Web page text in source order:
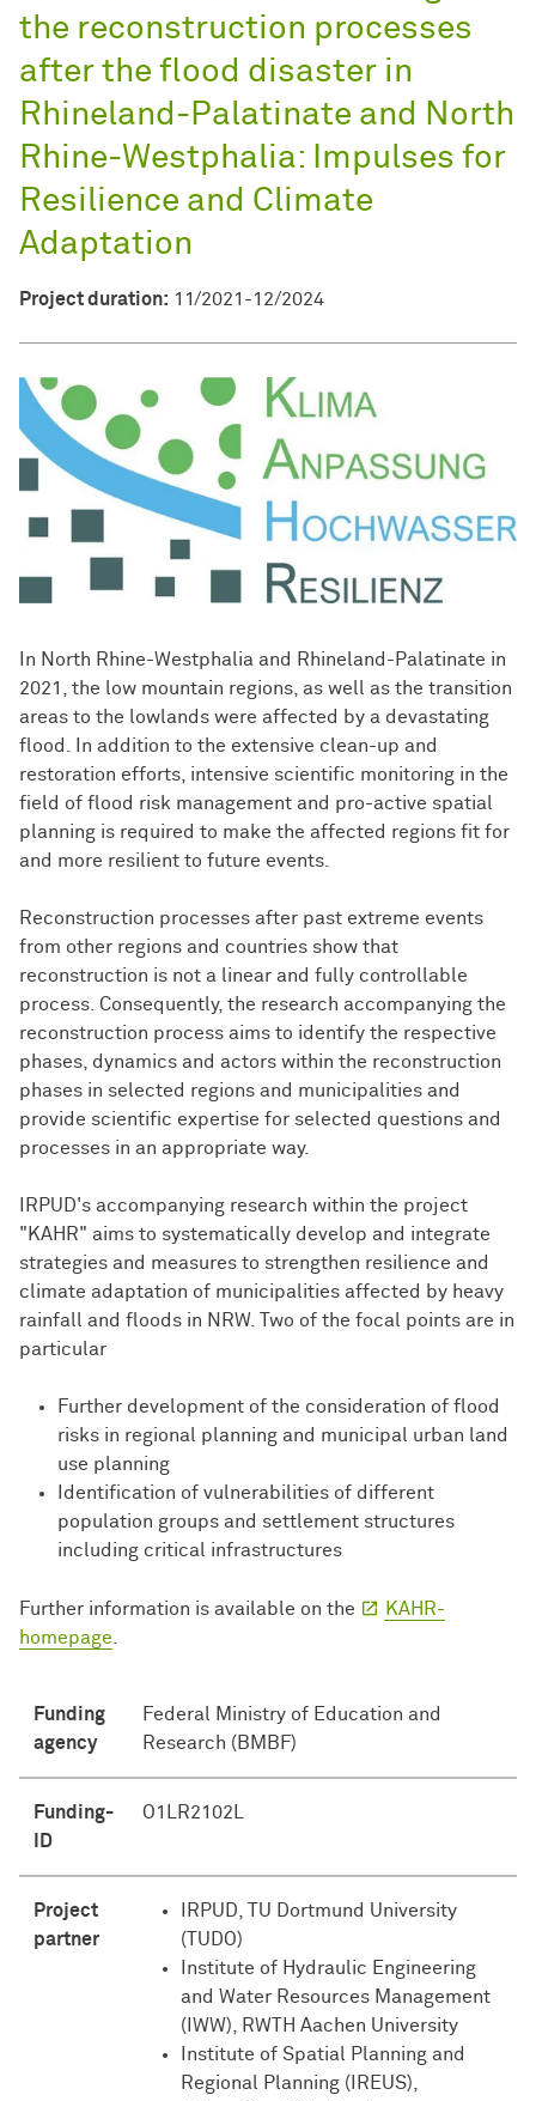
the reconstruction processes
after the flood disaster in
Rhineland-Palatinate and North
Rhine-Westphalia: Impulses for
Resilience and Climate
Adaptation
Project duration: 11/2021-12/2024
In North Rhine-Westphalia and Rhineland-Palatinate in
2021, the low mountain regions, as well as the transition
areas to the lowlands were affected by a devastating
flood. In addition to the extensive clean-up and
restoration efforts, intensive scientific monitoring in the
field of flood risk management and pro-active spatial
planning is required to make the affected regions fit for
and more resilient to future events.
Reconstruction processes after past extreme events
from other regions and countries show that
reconstruction is not a linear and fully controllable
process. Consequently, the research accompanying the
reconstruction process aims to identify the respective
phases, dynamics and actors within the reconstruction
phases in selected regions and municipalities and
provide scientific expertise for selected questions and
processes in an appropriate way.
IRPUD's accompanying research within the project
"KAHR" aims to systematically develop and integrate
strategies and measures to strengthen resilience and
climate adaptation of municipalities affected by heavy
rainfall and floods in NRW. Two of the focal points are in
particular
Further development of the consideration of flood
risks in regional planning and municipal urban land
use planning
Identification of vulnerabilities of different
population groups and settlement structures
including critical infrastructures
Further information is available on the
KAHR-
homepage.
Funding
agency
Federal Ministry of Education and
Research (BMBF)
Funding-
ID
O1LR2102L
Project
partner
IRPUD, TU Dortmund University
(TUDO)
Institute of Hydraulic Engineering
and Water Resources Management
(IWW), RWTH Aachen University
Institute of Spatial Planning and
Regional Planning (IREUS),